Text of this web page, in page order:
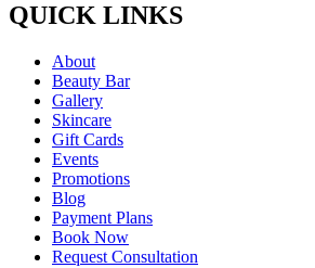
QUICK LINKS
About
Beauty Bar
Gallery
Skincare
Gift Cards
Events
Promotions
Blog
Payment Plans
Book Now
Request Consultation